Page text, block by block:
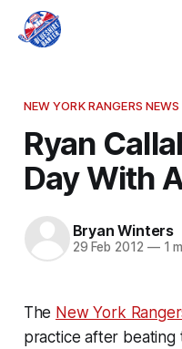
NEW YORK RANGERS NEWS
Ryan
Day With
Bryan Winters
29 Feb 2012 —1
The New York
practice after beating